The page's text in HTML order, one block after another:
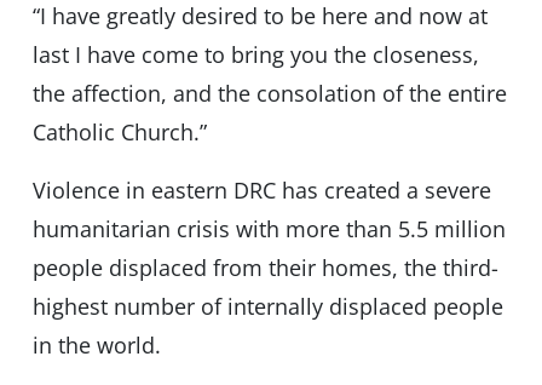
“I have greatly desired to be here and now at
last I have come to bring you the closeness,
the affection, and the consolation of the entire
Catholic Church.”
Violence in eastern DRC has created a severe
humanitarian crisis with more than 5.5 million
people displaced from their homes, the third-
highest number of internally displaced people
in the world.